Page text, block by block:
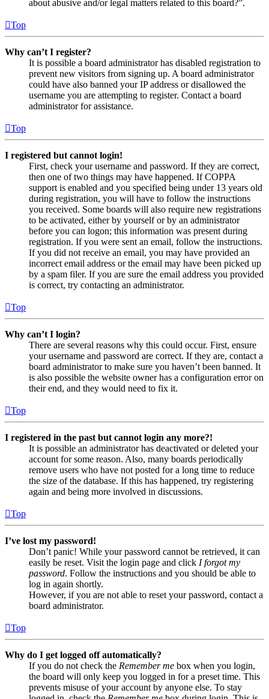
about abusive and/or legal matters related to this board?”.
Top
Why can’t I register?
It is possible a board administrator has disabled registration to
prevent new visitors from signing up. A board administrator
could have also banned your IP address or disallowed the
username you are attempting to register. Contact a board
administrator for assistance.
Top
I registered but cannot login!
First, check your username and password. If they are correct,
then one of two things may have happened. If COPPA
support is enabled and you specified being under 13 years old
during registration, you will have to follow the instructions
you received. Some boards will also require new registrations
to be activated, either by yourself or by an administrator
before you can logon; this information was present during
registration. If you were sent an email, follow the instructions.
If you did not receive an email, you may have provided an
incorrect email address or the email may have been picked up
by a spam filer. If you are sure the email address you provided
is correct, try contacting an administrator.
Top
Why can’t I login?
There are several reasons why this could occur. First, ensure
your username and password are correct. If they are, contact a
board administrator to make sure you haven’t been banned. It
is also possible the website owner has a configuration error on
their end, and they would need to fix it.
Top
I registered in the past but cannot login any more?!
It is possible an administrator has deactivated or deleted your
account for some reason. Also, many boards periodically
remove users who have not posted for a long time to reduce
the size of the database. If this has happened, try registering
again and being more involved in discussions.
Top
I’ve lost my password!
Don’t panic! While your password cannot be retrieved, it can
easily be reset. Visit the login page and click I forgot my
password. Follow the instructions and you should be able to
log in again shortly.
However, if you are not able to reset your password, contact a
board administrator.
Top
Why do I get logged off automatically?
If you do not check the Remember me box when you login,
the board will only keep you logged in for a preset time. This
prevents misuse of your account by anyone else. To stay